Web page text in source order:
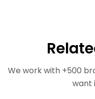
We work with +500
want